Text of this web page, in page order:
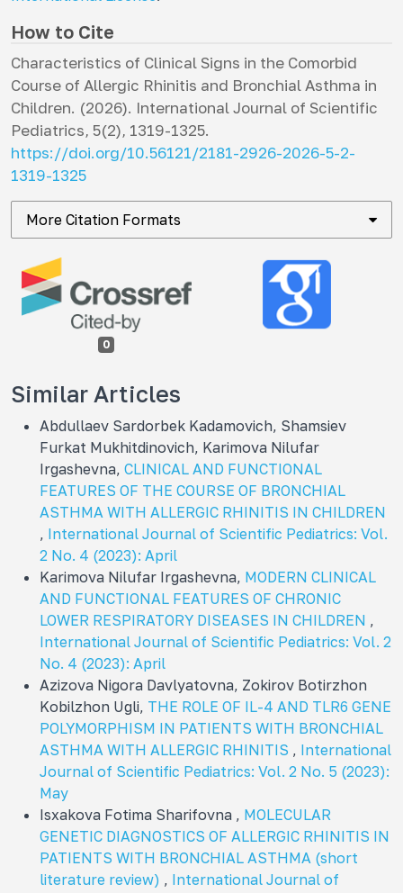
How to Cite
Characteristics of Clinical Signs in the Comorbid
Course of Allergic Rhinitis and Bronchial Asthma in
Children. (2026). International Journal of Scientific
Pediatrics, 5(2), 1319-1325.
https://doi.org/10.56121/2181-2926-2026-5-2-
1319-1325
More Citation Formats
0
Similar Articles
Abdullaev Sardorbek Kadamovich, Shamsiev
Furkat Mukhitdinovich, Karimova Nilufar
Irgashevna, CLINICAL AND FUNCTIONAL
FEATURES OF THE COURSE OF BRONCHIAL
ASTHMA WITH ALLERGIC RHINITIS IN CHILDREN
, International Journal of Scientific Pediatrics: Vol.
2 No. 4 (2023): April
Karimova Nilufar Irgashevna, MODERN CLINICAL
AND FUNCTIONAL FEATURES OF CHRONIC
LOWER RESPIRATORY DISEASES IN CHILDREN ,
International Journal of Scientific Pediatrics: Vol. 2
No. 4 (2023): April
Azizova Nigora Davlyatovna, Zokirov Botirzhon
Kobilzhon Ugli, THE ROLE OF IL-4 AND TLR6 GENE
POLYMORPHISM IN PATIENTS WITH BRONCHIAL
ASTHMA WITH ALLERGIC RHINITIS , International
Journal of Scientific Pediatrics: Vol. 2 No. 5 (2023):
May
Isxakova Fotima Sharifovna , MOLECULAR
GENETIC DIAGNOSTICS OF ALLERGIC RHINITIS IN
PATIENTS WITH BRONCHIAL ASTHMA (short
literature review) , International Journal of